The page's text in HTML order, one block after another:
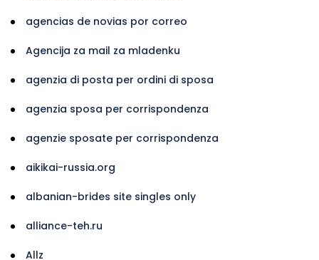
agencias de novias por correo
Agencija za mail za mladenku
agenzia di posta per ordini di sposa
agenzia sposa per corrispondenza
agenzie sposate per corrispondenza
aikikai-russia.org
albanian-brides site singles only
alliance-teh.ru
Allz